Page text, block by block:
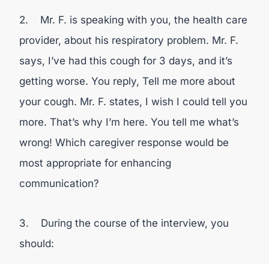
2. Mr. F. is speaking with you, the health care
provider, about his respiratory problem. Mr. F.
says, I’ve had this cough for 3 days, and it’s
getting worse. You reply, Tell me more about
your cough. Mr. F. states, I wish I could tell you
more. That’s why I’m here. You tell me what’s
wrong! Which caregiver response would be
most appropriate for enhancing
communication?
3. During the course of the interview, you
should: